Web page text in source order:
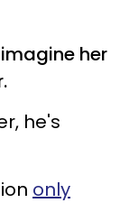
her
he's
only